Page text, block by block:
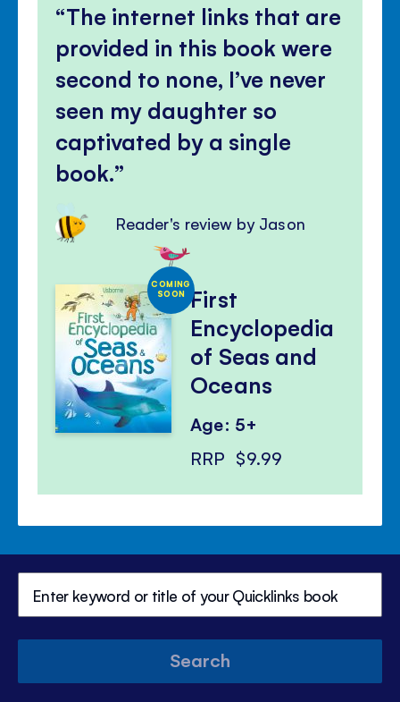
The internet links that are
provided in this book were
second to none, I’ve never
seen my daughter so
captivated by a single
book.
Reader's review by Jason
COMING
SOON First
Encyclopedia
of Seas and
Oceans
Age: 5+
RRP $9.99
Search